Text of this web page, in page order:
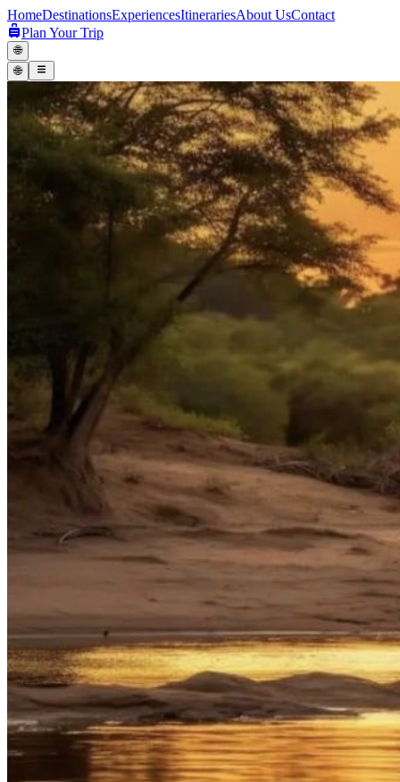
HomeDestinationsExperiencesItinerariesAbout UsContact
Plan Your Trip
🌐
🌐